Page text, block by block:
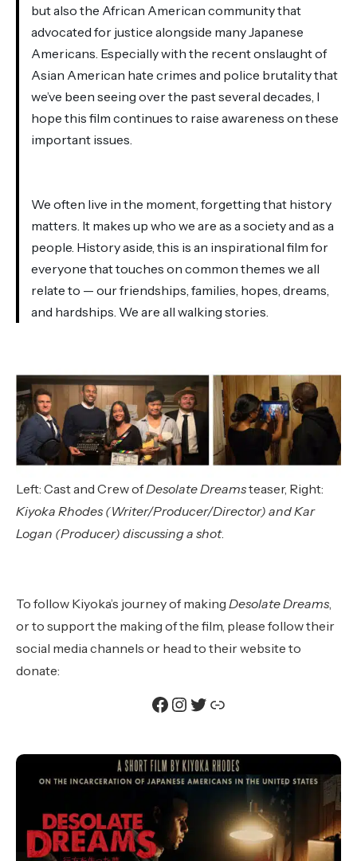
but also the African American community that
advocated for justice alongside many Japanese
Americans. Especially with the recent onslaught of
Asian American hate crimes and police brutality that
we’ve been seeing over the past several decades, I
hope this film continues to raise awareness on these
important issues.
We often live in the moment, forgetting that history
matters. It makes up who we are as a society and as a
people. History aside, this is an inspirational film for
everyone that touches on common themes we all
relate to — our friendships, families, hopes, dreams,
and hardships. We are all walking stories.
Left: Cast and Crew ofDesolate Dreamsteaser, Right:
Kiyoka Rhodes (Writer/Producer/Director) and Kar
Logan (Producer) discussing a shot.
To follow Kiyoka’s journey of making Desolate Dreams,
or to support the making of the film, please follow their
social media channels or head to their website to
donate:
Facebook
Instagram
Twitter
Link